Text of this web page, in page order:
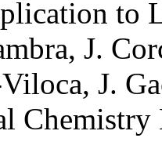
to
J.
J.